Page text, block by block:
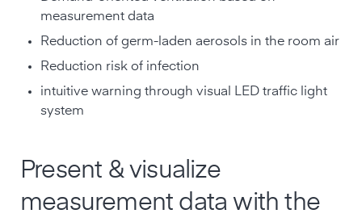
measurement data
Reduction of germ-laden aerosols in the room air
Reduction risk of infection
intuitive warning through visual LED traffic light
system
Present & visualize
measurement data with the